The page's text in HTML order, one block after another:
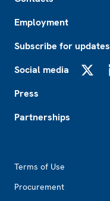
Employment
Subscribe for updates
Social media
Press
Partnerships
Terms of Use
Procurement